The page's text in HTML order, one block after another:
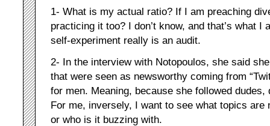
1- What is my actual ratio? If I am preaching
practicing it too? I don’t know, and that’s what I
self-experiment really is an audit.
2- In the interview with Notopoulos, she said
that were seen as newsworthy coming from
for men. Meaning, because she followed dudes,
For me, inversely, I want to see what topics
or who is it buzzing with.